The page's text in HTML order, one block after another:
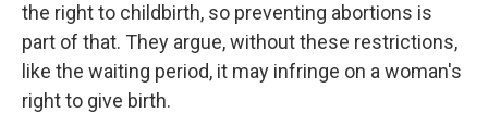
the right to childbirth, so preventing abortions is
part of that. They argue, without these restrictions,
like the waiting period, it may infringe on a woman's
right to give birth.